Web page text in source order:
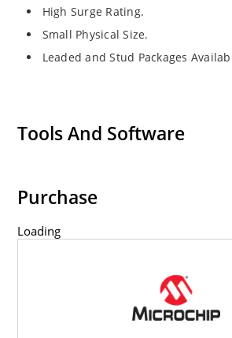
High Surge Rating.
Small Physical Size.
Leaded and Stud Packages
Tools And Software
Purchase
Loading